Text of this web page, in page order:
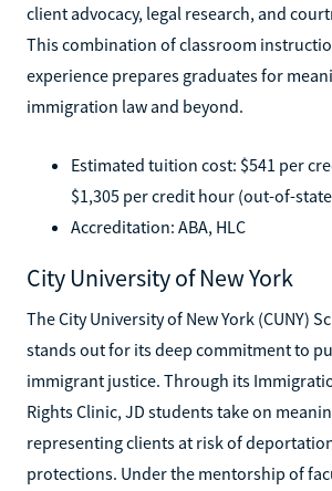
client advocacy, legal research, and
This combination of classroom
experience prepares graduates for
immigration law and beyond.
Estimated tuition cost: $541 per
$1,305 per credit hour (out-of-
Accreditation: ABA, HLC
City University of New York
The City University of New York (CUNY)
stands out for its deep commitment to
immigrant justice. Through its
Rights Clinic, JD students take on
representing clients at risk of
protections. Under the mentorship of